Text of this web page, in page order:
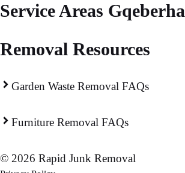
Service Areas Gqeberha
Removal Resources
Garden Waste Removal FAQs
Furniture Removal FAQs
© 2026 Rapid Junk Removal